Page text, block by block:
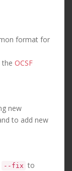
format for
the OCSF
new
to add new
--fix to